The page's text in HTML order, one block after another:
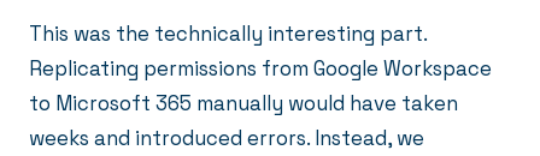
This was the technically interesting part.
Replicating permissions from Google Workspace
to Microsoft 365 manually would have taken
weeks and introduced errors. Instead, we